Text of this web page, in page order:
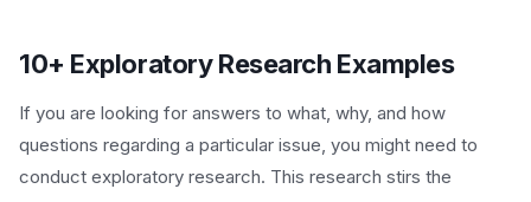
10+ Exploratory Research Examples
If you are looking for answers to what, why, and how
questions regarding a particular issue, you might need to
conduct exploratory research. This research stirs the